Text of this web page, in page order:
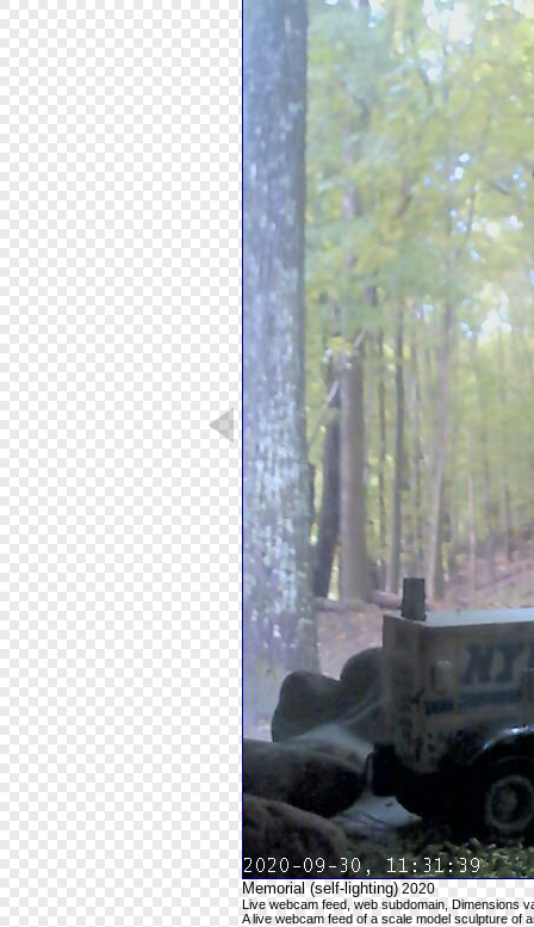
Memorial (self-lighting) 2020
Live webcam feed, web subdomain, Dimensions
A live webcam feed of a scale model sculpture of